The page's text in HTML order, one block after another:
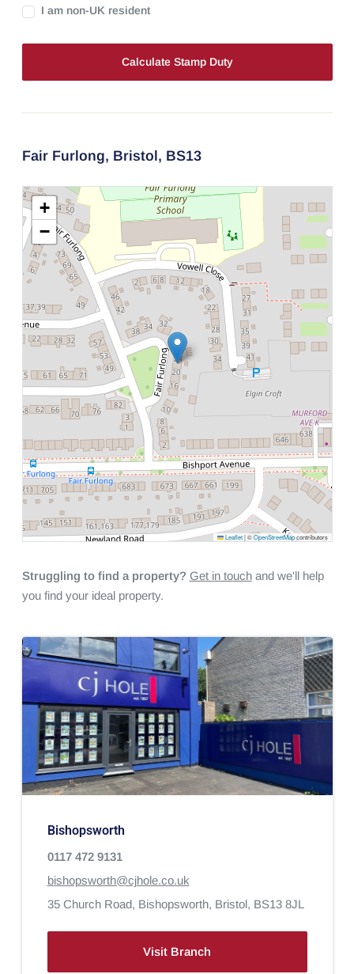
I am non-UK resident
Calculate Stamp Duty
Fair Furlong, Bristol, BS13
+
−
Leaflet |©OpenStreetMapcontributors
Struggling to find a property? Get in touchand we'll help
you find your ideal property.
Bishopsworth
0117 472 9131
bishopsworth@cjhole.co.uk
35 Church Road, Bishopsworth, Bristol, BS13 8JL
Visit Branch